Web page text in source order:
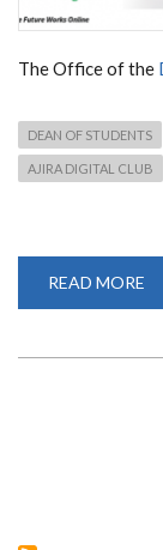
The Office of the
DEAN OF STUDENTS
AJIRA DIGITAL CLUB
READ MORE